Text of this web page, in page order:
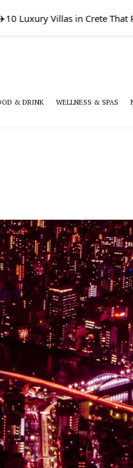
Luxury Villas in Crete That
& DRINK WELLNESS & SPAS